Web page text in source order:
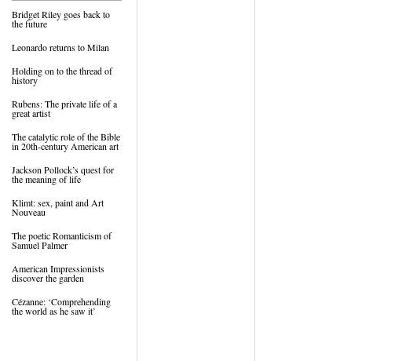
Bridget Riley goes back to
the future
Leonardo returns to Milan
Holding on to the thread of
history
Rubens: The private life of a
great artist
The catalytic role of the Bible
in 20th-century American art
Jackson Pollock’s quest for
the meaning of life
Klimt: sex, paint and Art
Nouveau
The poetic Romanticism of
Samuel Palmer
American Impressionists
discover the garden
Cézanne: ‘Comprehending
the world as he saw it’